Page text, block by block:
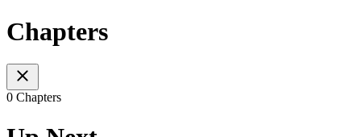
Chapters
0 Chapters